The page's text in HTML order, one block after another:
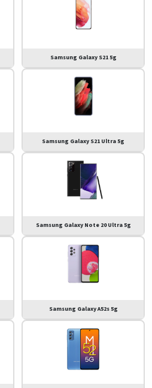
Samsung Galaxy S21 5g
Samsung Galaxy S21 Ultra 5g
Samsung Galaxy Note 20 Ultra 5g
Samsung Galaxy A52s 5g